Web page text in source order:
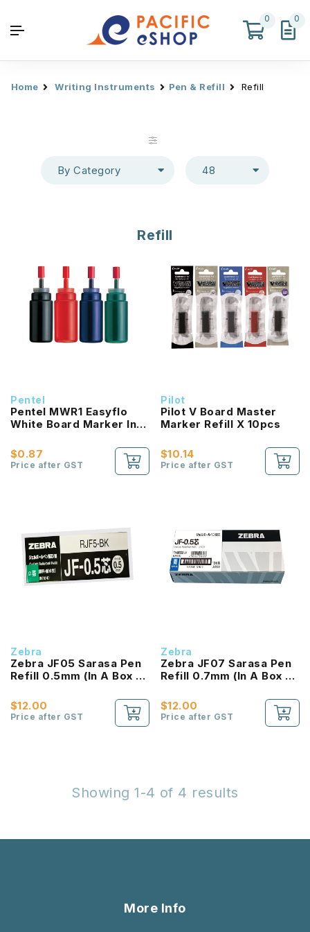
0 0
Home Writing Instruments Pen & Refill Refill
By Category 48
Refill
Pentel
Pentel MWR1 Easyflo
White Board Marker Ink
$0.87
Price after GST
Pilot
Pilot V Board Master
Marker Refill X 10pcs
$10.14
Price after GST
Zebra
Zebra JF05 Sarasa Pen
Refill 0.5mm (In A Box of
$12.00
Price after GST
Zebra
Zebra JF07 Sarasa Pen
Refill 0.7mm (In A Box of
$12.00
Price after GST
Showing 1-4 of 4 results
More Info